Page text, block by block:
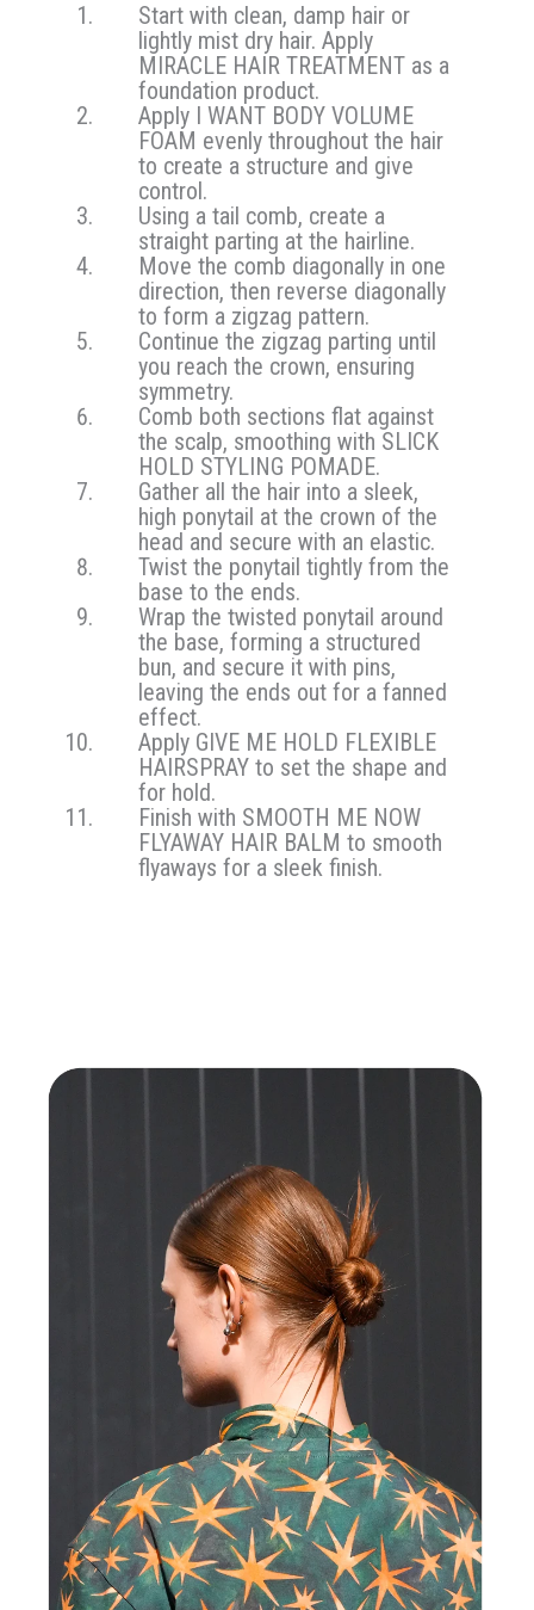
Start with clean, damp hair or
lightly mist dry hair. Apply
MIRACLE HAIR TREATMENT as a
foundation product.
Apply I WANT BODY VOLUME
FOAM evenly throughout the hair
to create a structure and give
control.
Using a tail comb, create a
straight parting at the hairline.
Move the comb diagonally in one
direction, then reverse diagonally
to form a zigzag pattern.
Continue the zigzag parting until
you reach the crown, ensuring
symmetry.
Comb both sections flat against
the scalp, smoothing with SLICK
HOLD STYLING POMADE.
Gather all the hair into a sleek,
high ponytail at the crown of the
head and secure with an elastic.
Twist the ponytail tightly from the
base to the ends.
Wrap the twisted ponytail around
the base, forming a structured
bun, and secure it with pins,
leaving the ends out for a fanned
effect.
Apply GIVE ME HOLD FLEXIBLE
HAIRSPRAY to set the shape and
for hold.
Finish with SMOOTH ME NOW
FLYAWAY HAIR BALM to smooth
flyaways for a sleek finish.